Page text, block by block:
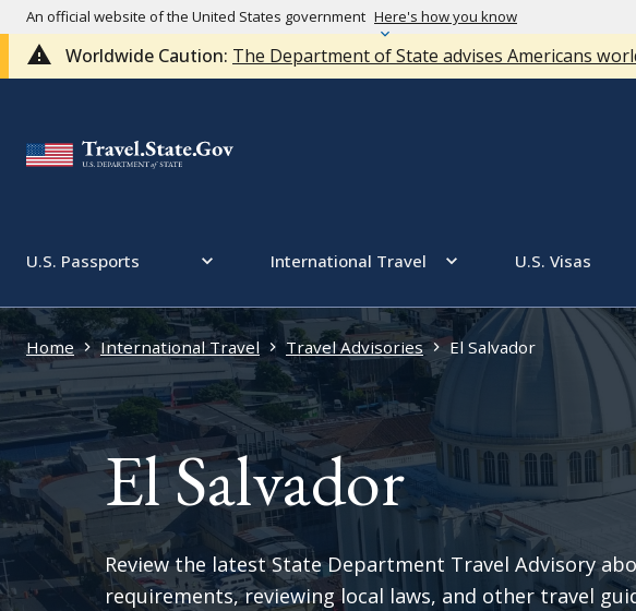
An official website of the United States government Here's how you know
Worldwide Caution: The Department of State advises Americans
U.S. Passports International Travel U.S. Visas
Home International Travel Travel Advisories El Salvador
El Salvador
Review the latest State Department Travel Advisory
requirements, reviewing local laws, and other travel